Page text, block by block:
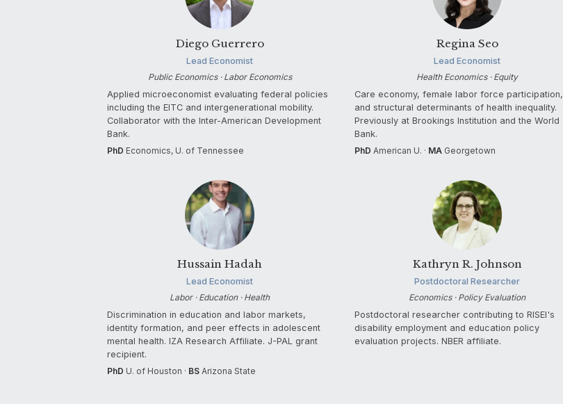
Diego Guerrero
Lead Economist
Public Economics · Labor Economics
Applied microeconomist evaluating federal policies
including the EITC and intergenerational mobility.
Collaborator with the Inter-American Development
Bank.
PhD Economics, U. of Tennessee
Regina Seo
Lead Economist
Health Economics · Equity
Care economy, female labor force participation,
and structural determinants of health inequality.
Previously at Brookings Institution and the World
Bank.
PhD American U. · MA Georgetown
Hussain Hadah
Lead Economist
Labor · Education · Health
Discrimination in education and labor markets,
identity formation, and peer effects in adolescent
mental health. IZA Research Affiliate. J-PAL grant
recipient.
PhD U. of Houston · BS Arizona State
Kathryn R. Johnson
Postdoctoral Researcher
Economics · Policy Evaluation
Postdoctoral researcher contributing to RISEI's
disability employment and education policy
evaluation projects. NBER affiliate.